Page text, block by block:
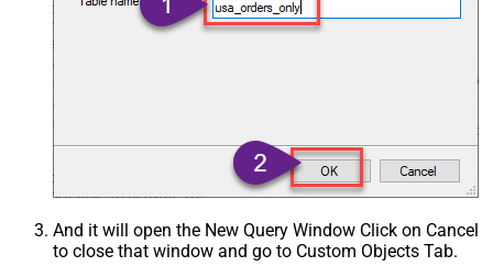
And it will open the New Query Window Click on Cancel
to close that window and go to Custom Objects Tab.